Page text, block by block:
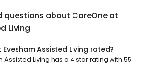
questions about CareOne at
Living
Assisted Living rated?
Assisted Living has a 4 star rating with 55